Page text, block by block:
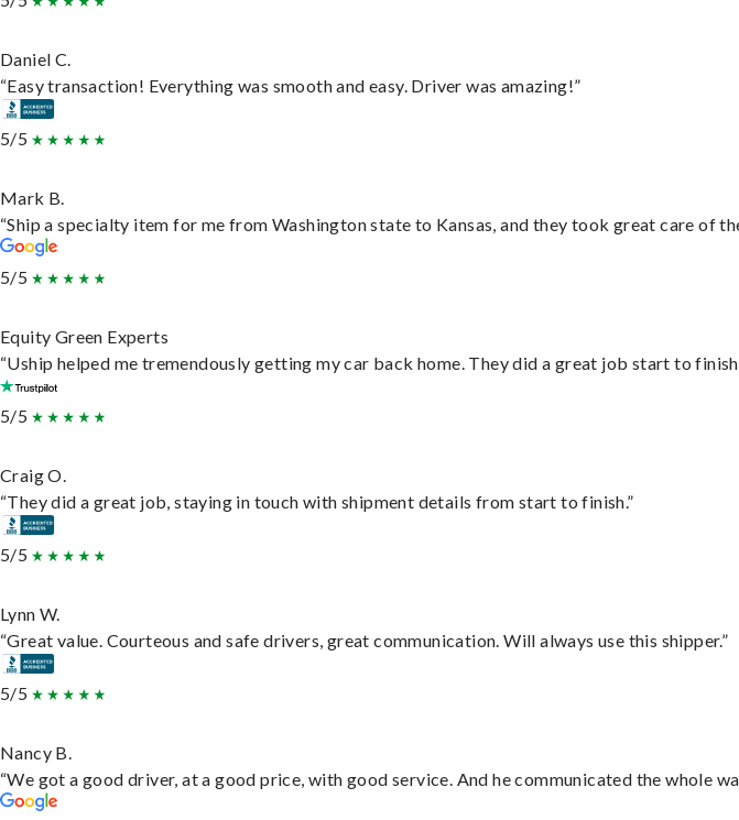
Daniel C.
“Easy transaction! Everything was smooth and easy. Driver was amazing!”
5/5
Mark B.
“Ship a specialty item for me from Washington state to Kansas, and they took great care of
5/5
Equity Green Experts
“Uship helped me tremendously getting my car back home. They did a great job start to
5/5
Craig O.
“They did a great job, staying in touch with shipment details from start to finish.”
5/5
Lynn W.
“Great value. Courteous and safe drivers, great communication. Will always use this shipper.”
5/5
Nancy B.
“We got a good driver, at a good price, with good service. And he communicated the whole